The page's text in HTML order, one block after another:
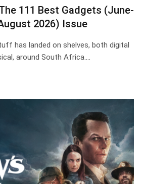
111 Best Gadgets (June-
2026) Issue
has landed on shelves, both digital
around South Africa.…